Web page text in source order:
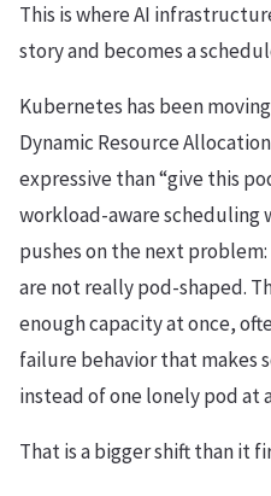
This is where AI
story and becomes a
Kubernetes has been
Dynamic Resource
expressive than “give this
workload-aware scheduling
pushes on the next
are not really pod-shaped.
enough capacity at once,
failure behavior that makes
instead of one lonely pod at
That is a bigger shift than it